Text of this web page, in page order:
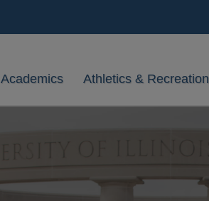
Academics Athletics & Recreation